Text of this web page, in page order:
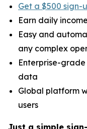
Get a $500 sign-
Earn daily
Easy and
any complex
Enterprise-
data
Global platform
users